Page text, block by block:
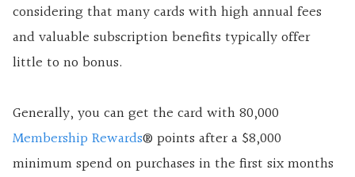
considering that many cards with high annual fees
and valuable subscription benefits typically offer
little to no bonus.
Generally, you can get the card with 80,000
Membership Rewards® points after a $8,000
minimum spend on purchases in the first six months